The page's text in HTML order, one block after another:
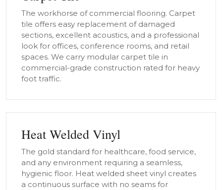
The workhorse of commercial flooring. Carpet
tile offers easy replacement of damaged
sections, excellent acoustics, and a professional
look for offices, conference rooms, and retail
spaces. We carry modular carpet tile in
commercial-grade construction rated for heavy
foot traffic.
Heat Welded Vinyl
The gold standard for healthcare, food service,
and any environment requiring a seamless,
hygienic floor. Heat welded sheet vinyl creates
a continuous surface with no seams for